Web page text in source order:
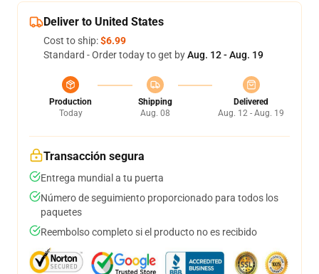
Deliver to United States
Cost to ship:$6.99
Standard - Order today to get byAug. 12 - Aug. 19
Production
Today
Shipping
Aug. 08
Delivered
Aug. 12 - Aug. 19
Transacción segura
Entrega mundial a tu puerta
Número de seguimiento proporcionado para todos los
paquetes
Reembolso completo si el producto no es recibido